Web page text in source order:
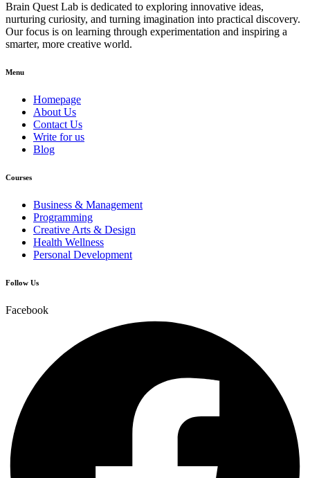
Brain Quest Lab is dedicated to exploring innovative ideas,
nurturing curiosity, and turning imagination into practical discovery.
Our focus is on learning through experimentation and inspiring a
smarter, more creative world.
Menu
Homepage
About Us
Contact Us
Write for us
Blog
Courses
Business & Management
Programming
Creative Arts & Design
Health Wellness
Personal Development
Follow Us
Facebook